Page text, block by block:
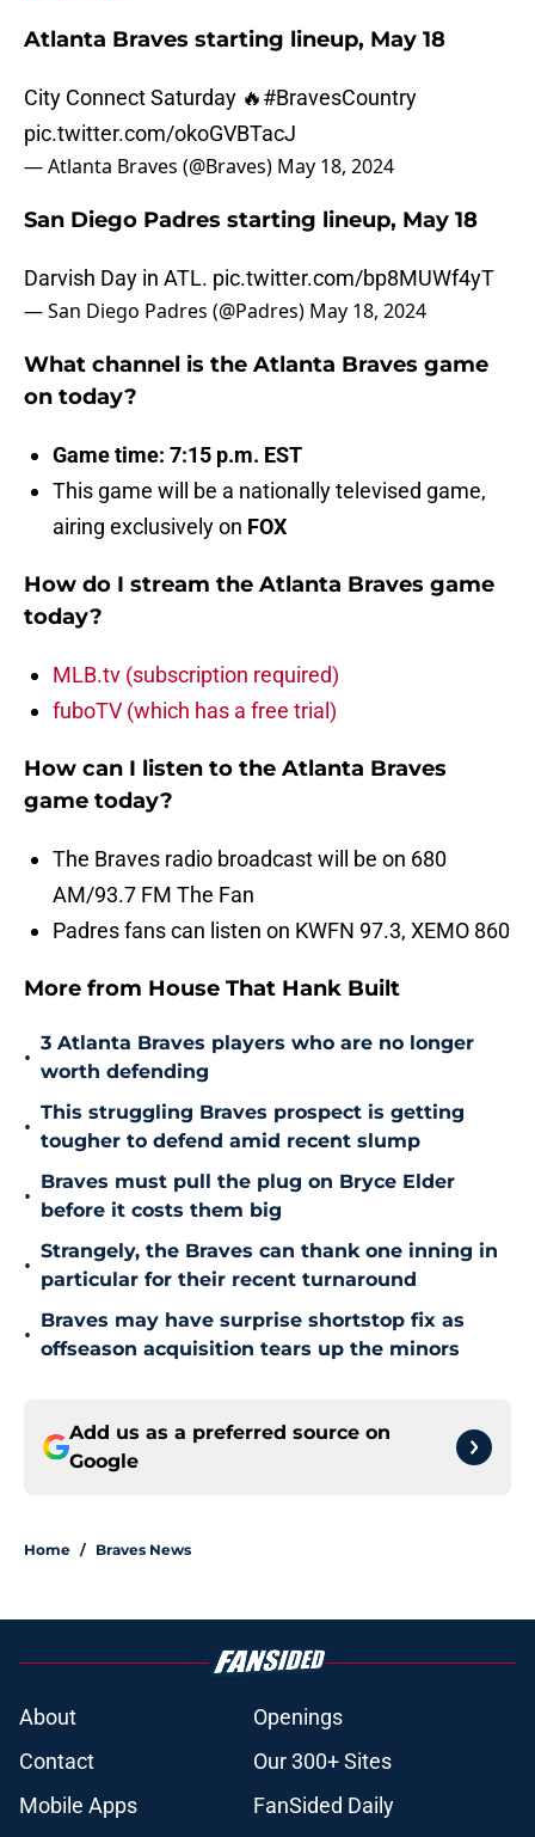
Atlanta Braves starting lineup, May 18
City Connect Saturday 🔥#BravesCountry
pic.twitter.com/okoGVBTacJ
— Atlanta Braves (@Braves) May 18, 2024
San Diego Padres starting lineup, May 18
Darvish Day in ATL. pic.twitter.com/bp8MUWf4yT
— San Diego Padres (@Padres) May 18, 2024
What channel is the Atlanta Braves game
on today?
Game time: 7:15 p.m. EST
This game will be a nationally televised game,
airing exclusively on FOX
How do I stream the Atlanta Braves game
today?
MLB.tv (subscription required)
fuboTV (which has a free trial)
How can I listen to the Atlanta Braves
game today?
The Braves radio broadcast will be on 680
AM/93.7 FM The Fan
Padres fans can listen on KWFN 97.3, XEMO 860
More from House That Hank Built
•
3 Atlanta Braves players who are no longer
worth defending
•
This struggling Braves prospect is getting
tougher to defend amid recent slump
•
Braves must pull the plug on Bryce Elder
before it costs them big
•
Strangely, the Braves can thank one inning in
particular for their recent turnaround
•
Braves may have surprise shortstop fix as
offseason acquisition tears up the minors
Add us as a preferred source on
Google
Home / Braves News
About
Openings
Contact
Our 300+ Sites
Mobile Apps
FanSided Daily